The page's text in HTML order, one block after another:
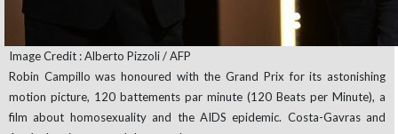
Image Credit : Alberto Pizzoli / AFP
Robin Campillo was honoured with the Grand Prix for its astonishing
motion picture, 120 battements par minute (120 Beats per Minute), a
film about homosexuality and the AIDS epidemic. Costa-Gavras and